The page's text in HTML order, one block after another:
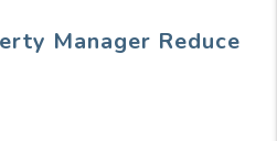
Manager Reduce